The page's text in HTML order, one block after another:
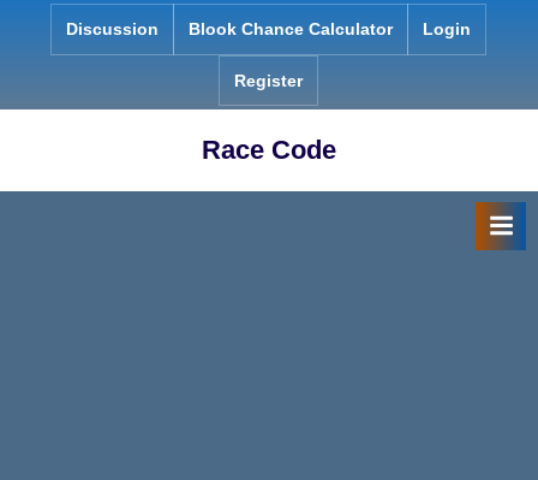
Discussion Blook Chance Calculator Login
Register
Race Code